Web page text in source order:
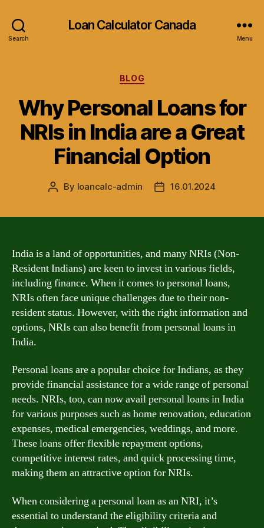
Search
Loan Calculator Canada
Menu
Categories
BLOG
Why Personal Loans for
NRIs in India are a Great
Financial Option
Post
By loancalc-admin
Post16.01.2024
India is a land of opportunities, and many NRIs (Non-
Resident Indians) are keen to invest in various fields,
including finance. When it comes to personal loans,
NRIs often face unique challenges due to their non-
resident status. However, with the right information and
options, NRIs can also benefit from personal loans in
India.
Personal loans are a popular choice for Indians, as they
provide financial assistance for a wide range of personal
needs. NRIs, too, can now avail personal loans in India
for various purposes such as home renovation, education
expenses, medical emergencies, weddings, and more.
These loans offer flexible repayment options,
competitive interest rates, and quick processing time,
making them an attractive option for NRIs.
When considering a personal loan as an NRI, it’s
essential to understand the eligibility criteria and